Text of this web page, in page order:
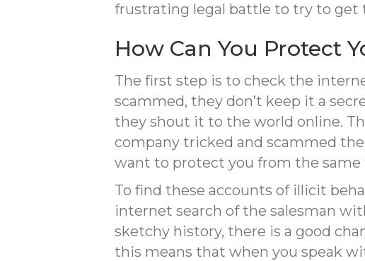
frustrating legal battle to try to get
How Can You Protect
The first step is to check the
scammed, they don’t keep it a
they shout it to the world online.
company tricked and scammed
want to protect you from the same
To find these accounts of illicit
internet search of the salesman
sketchy history, there is a good
this means that when you speak